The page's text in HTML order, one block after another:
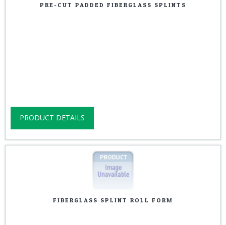
PRE-CUT PADDED FIBERGLASS SPLINTS
PRODUCT DETAILS
FIBERGLASS SPLINT ROLL FORM